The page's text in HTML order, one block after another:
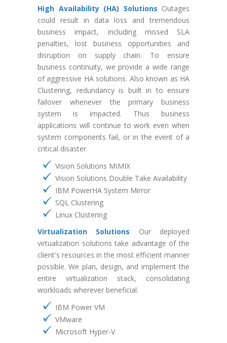
High Availability (HA) Solutions Outages
could result in data loss and tremendous
business impact, including missed SLA
penalties, lost business opportunities and
disruption on supply chain. To ensure
business continuity, we provide a wide range
of aggressive HA solutions. Also known as HA
Clustering, redundancy is built in to ensure
failover whenever the primary business
system is impacted. Thus business
applications will continue to work even when
system components fail, or in the event of a
critical disaster.
Vision Solutions MIMIX
Vision Solutions Double Take Availability
IBM PowerHA System Mirror
SQL Clustering
Linux Clustering
Virtualization Solutions Our deployed
virtualization solutions take advantage of the
client's resources in the most efficient manner
possible. We plan, design, and implement the
entire virtualization stack, consolidating
workloads wherever beneficial.
IBM Power VM
VMware
Microsoft Hyper-V